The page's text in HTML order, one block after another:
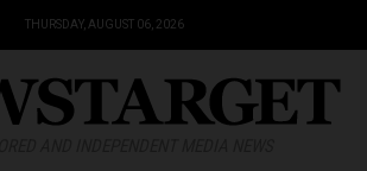
THURSDAY, AUGUST 06, 2026